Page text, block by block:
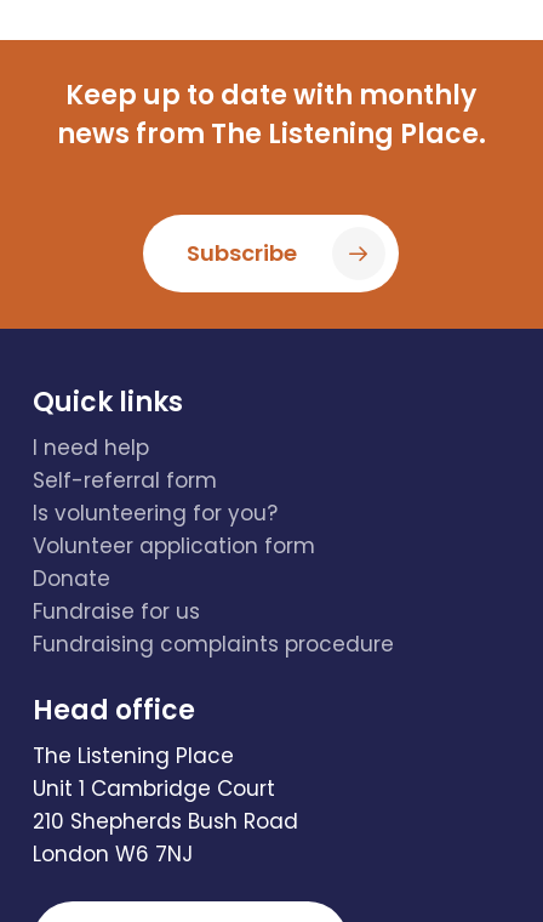
Keep up to date with monthly
news from The Listening Place.
Subscribe
Quick links
I need help
Self-referral form
Is volunteering for you?
Volunteer application form
Donate
Fundraise for us
Fundraising complaints procedure
Head office
The Listening Place
Unit 1 Cambridge Court
210 Shepherds Bush Road
London W6 7NJ